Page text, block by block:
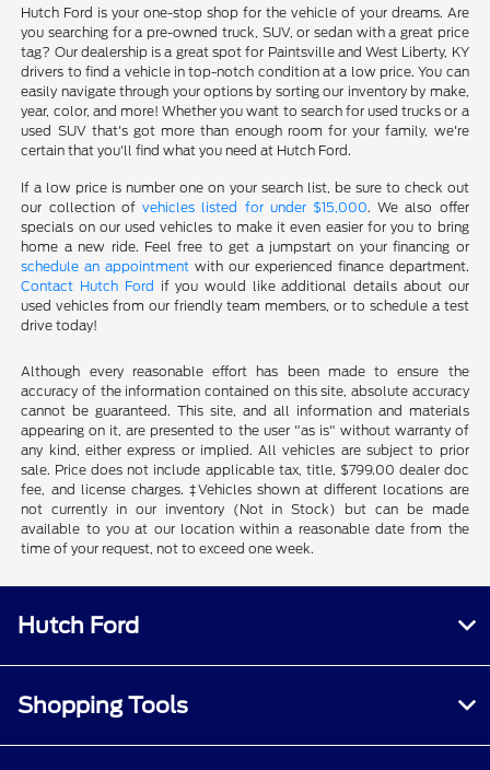
Hutch Ford is your one-stop shop for the vehicle of your dreams. Are
you searching for a pre-owned truck, SUV, or sedan with a great price
tag? Our dealership is a great spot for Paintsville and West Liberty, KY
drivers to find a vehicle in top-notch condition at a low price. You can
easily navigate through your options by sorting our inventory by make,
year, color, and more! Whether you want to search for used trucks or a
used SUV that's got more than enough room for your family, we're
certain that you'll find what you need at Hutch Ford.
If a low price is number one on your search list, be sure to check out
our collection ofvehicles listed for under $15,000. We also offer
specials on our used vehicles to make it even easier for you to bring
home a new ride. Feel free to get a jumpstart on your financing or
schedule an appointment with our experienced finance department.
Contact Hutch Ford if you would like additional details about our
used vehicles from our friendly team members, or to schedule a test
drive today!
Although every reasonable effort has been made to ensure the
accuracy of the information contained on this site, absolute accuracy
cannot be guaranteed. This site, and all information and materials
appearing on it, are presented to the user "as is" without warranty of
any kind, either express or implied. All vehicles are subject to prior
sale. Price does not include applicable tax, title, $799.00 dealer doc
fee, and license charges. ‡Vehicles shown at different locations are
not currently in our inventory (Not in Stock) but can be made
available to you at our location within a reasonable date from the
time of your request, not to exceed one week.
Hutch Ford
Shopping Tools